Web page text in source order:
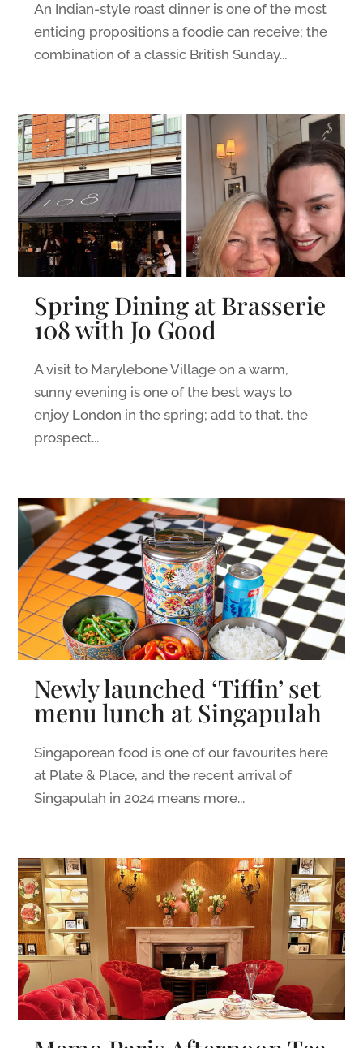
An Indian-style roast dinner is one of the most
enticing propositions a foodie can receive; the
combination of a classic British Sunday...
Spring Dining at Brasserie
108 with Jo Good
A visit to Marylebone Village on a warm,
sunny evening is one of the best ways to
enjoy London in the spring; add to that, the
prospect...
Newly launched ‘Tiffin’ set
menu lunch at Singapulah
Singaporean food is one of our favourites here
at Plate & Place, and the recent arrival of
Singapulah in 2024 means more...